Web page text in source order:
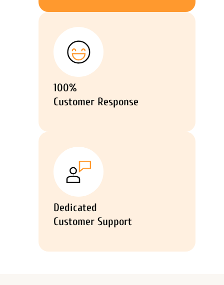
100%
Customer Response
Dedicated
Customer Support